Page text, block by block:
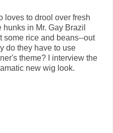
loves to drool over fresh
in Mr. Gay Brazil
some rice and beans--out
do they have to use
theme? I interview the
new wig look.